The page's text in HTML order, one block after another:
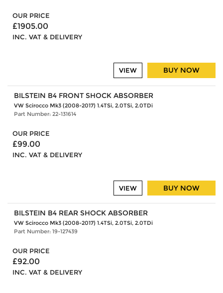
OUR PRICE
£1905.00
INC. VAT & DELIVERY
BUY NOW
VIEW
BILSTEIN B4 FRONT SHOCK ABSORBER
VW Scirocco Mk3 (2008-2017) 1.4TSi, 2.0TSi, 2.0TDi
Part Number: 22-131614
OUR PRICE
£99.00
INC. VAT & DELIVERY
BUY NOW
VIEW
BILSTEIN B4 REAR SHOCK ABSORBER
VW Scirocco Mk3 (2008-2017) 1.4TSi, 2.0TSi, 2.0TDi
Part Number: 19-127439
OUR PRICE
£92.00
INC. VAT & DELIVERY